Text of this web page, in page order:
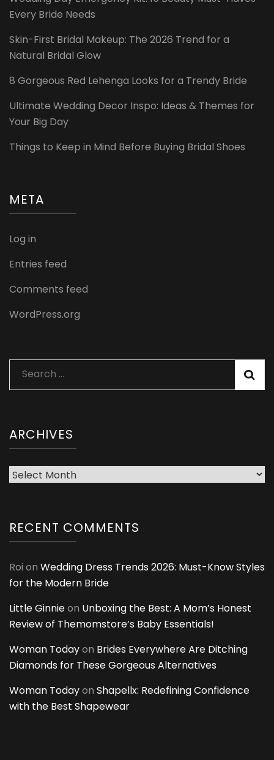
Every Bride Needs
Skin-First Bridal Makeup: The 2026 Trend for a
Natural Bridal Glow
8 Gorgeous Red Lehenga Looks for a Trendy Bride
Ultimate Wedding Decor Inspo: Ideas & Themes for
Your Big Day
Things to Keep in Mind Before Buying Bridal Shoes
META
Log in
Entries feed
Comments feed
WordPress.org
Search
for:
ARCHIVES
Archives
RECENT COMMENTS
Roi on Wedding Dress Trends 2026: Must-Know Styles
for the Modern Bride
Little Ginnieon Unboxing the Best: A Mom’s Honest
Review of Themomstore’s Baby Essentials!
Woman Todayon Brides Everywhere Are Ditching
Diamonds for These Gorgeous Alternatives
Woman Todayon Shapellx: Redefining Confidence
with the Best Shapewear